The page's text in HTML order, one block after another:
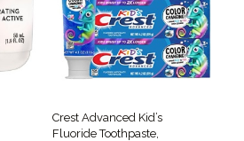
Crest Advanced Kid’s
Fluoride Toothpaste,